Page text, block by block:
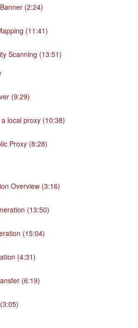
(2:24)
(11:41)
Scanning (13:51)
(9:29)
local proxy (10:38)
Proxy (8:28)
Overview (3:16)
(13:50)
(15:04)
(4:31)
(6:19)